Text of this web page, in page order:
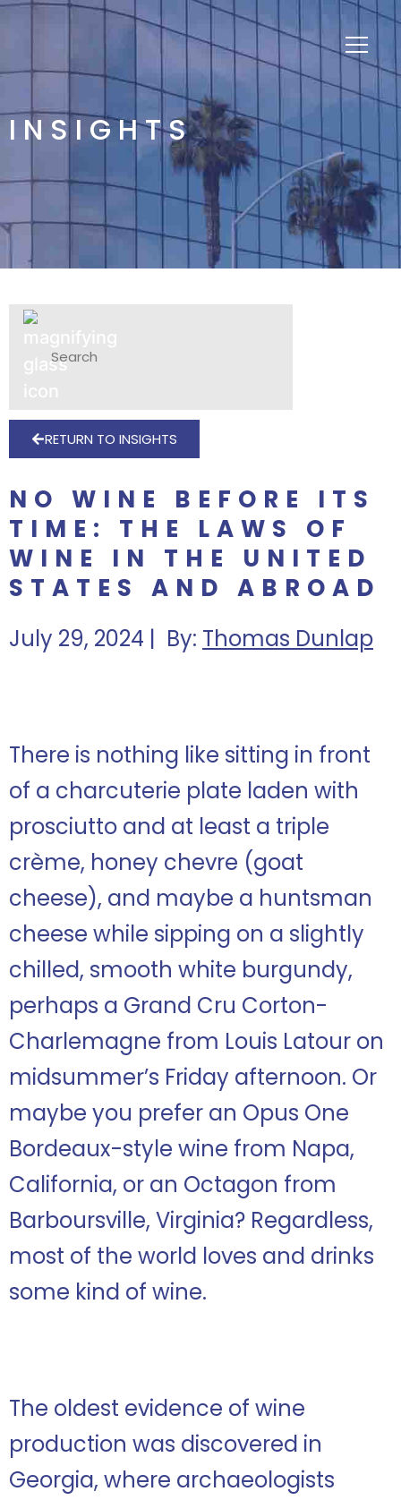
INSIGHTS
RETURN TO INSIGHTS
NO WINE BEFORE ITS
TIME: THE LAWS OF
WINE IN THE UNITED
STATES AND ABROAD
July 29, 2024 | By: Thomas Dunlap
There is nothing like sitting in front
of a charcuterie plate laden with
prosciutto and at least a triple
crème, honey chevre (goat
cheese), and maybe a huntsman
cheese while sipping on a slightly
chilled, smooth white burgundy,
perhaps a Grand Cru Corton-
Charlemagne from Louis Latour on
midsummer’s Friday afternoon. Or
maybe you prefer an Opus One
Bordeaux-style wine from Napa,
California, or an Octagon from
Barboursville, Virginia? Regardless,
most of the world loves and drinks
some kind of wine.
The oldest evidence of wine
production was discovered in
Georgia, where archaeologists